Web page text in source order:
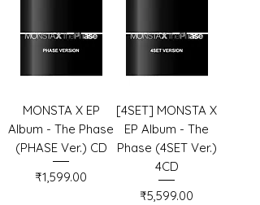
MONSTA X EP
Album - The Phase
(PHASE Ver.) CD
Price
₹1,599.00
[4SET] MONSTA X
EP Album - The
Phase (4SET Ver.)
4CD
Price
₹5,599.00